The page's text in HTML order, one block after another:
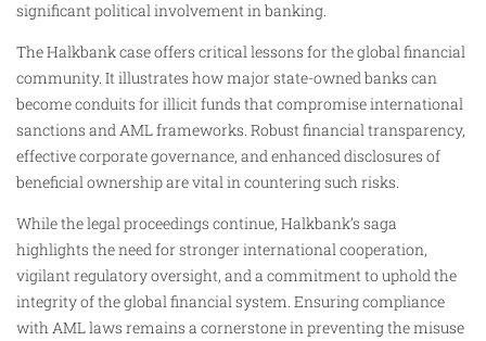
significant political involvement in banking.
The Halkbank case offers critical lessons for the global financial
community. It illustrates how major state-owned banks can
become conduits for illicit funds that compromise international
sanctions and AML frameworks. Robust financial transparency,
effective corporate governance, and enhanced disclosures of
beneficial ownership are vital in countering such risks.
While the legal proceedings continue, Halkbank’s saga
highlights the need for stronger international cooperation,
vigilant regulatory oversight, and a commitment to uphold the
integrity of the global financial system. Ensuring compliance
with AML laws remains a cornerstone in preventing the misuse